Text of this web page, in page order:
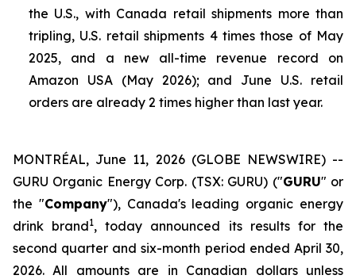
the U.S., with Canada retail shipments more than
tripling, U.S. retail shipments 4 times those of May
2025, and a new all-time revenue record on
Amazon USA (May 2026); and June U.S. retail
orders are already 2 times higher than last year.
MONTRÉAL, June 11, 2026 (GLOBE NEWSWIRE) --
GURU Organic Energy Corp. (TSX: GURU) ("GURU" or
the "Company"), Canada's leading organic energy
drink brand1, today announced its results for the
second quarter and six-month period ended April 30,
2026. All amounts are in Canadian dollars unless